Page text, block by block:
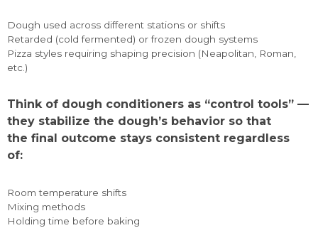
Dough used across different stations or shifts
Retarded (cold fermented) or frozen dough systems
Pizza styles requiring shaping precision (Neapolitan, Roman,
etc.)
Think of dough conditioners as “control tools” —
they stabilize the dough’s behavior so that
the final outcome stays consistent regardless
of:
Room temperature shifts
Mixing methods
Holding time before baking